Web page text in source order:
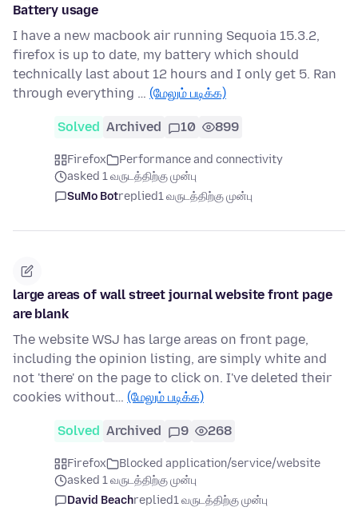
Battery usage
I have a new macbook air running Sequoia 15.3.2,
firefox is up to date, my battery which should
technically last about 12 hours and I only get 5. Ran
through everything … (மேலும் படிக்க)
Solved Archived 10 899
Firefox
Performance and connectivity
asked 1 வருடத்திற்கு முன்பு
SuMo Botreplied1 வருடத்திற்கு முன்பு
large areas of wall street journal website front page
are blank
The website WSJ has large areas on front page,
including the opinion listing, are simply white and
not 'there' on the page to click on. I've deleted their
cookies without… (மேலும் படிக்க)
Solved Archived 9 268
Firefox
Blocked application/service/website
asked 1 வருடத்திற்கு முன்பு
David Beachreplied1 வருடத்திற்கு முன்பு